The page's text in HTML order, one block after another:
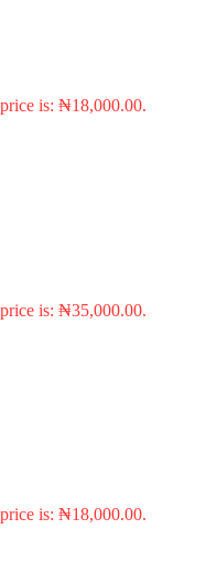
is: ₦18,000.00.
is: ₦35,000.00.
is: ₦18,000.00.